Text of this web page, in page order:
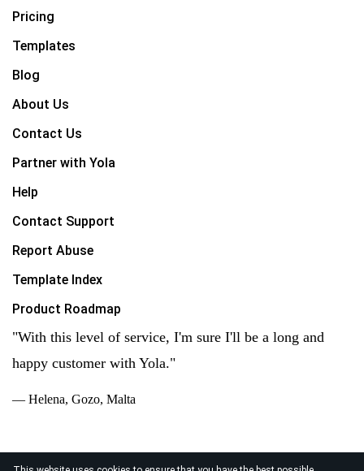
Pricing
Templates
Blog
About Us
Contact Us
Partner with Yola
Help
Contact Support
Report Abuse
Template Index
Product Roadmap
"With this level of service, I'm sure I'll be a long and
happy customer with Yola."
— Helena, Gozo, Malta